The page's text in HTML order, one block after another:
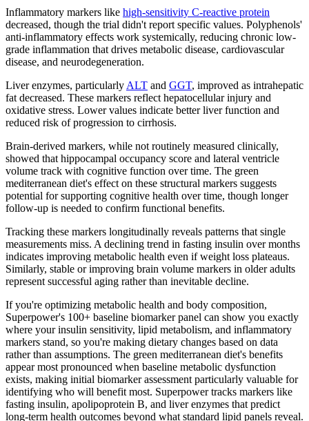
Inflammatory markers like high-sensitivity C-reactive protein
decreased, though the trial didn't report specific values. Polyphenols'
anti-inflammatory effects work systemically, reducing chronic low-
grade inflammation that drives metabolic disease, cardiovascular
disease, and neurodegeneration.
Liver enzymes, particularly ALT and GGT, improved as intrahepatic
fat decreased. These markers reflect hepatocellular injury and
oxidative stress. Lower values indicate better liver function and
reduced risk of progression to cirrhosis.
Brain-derived markers, while not routinely measured clinically,
showed that hippocampal occupancy score and lateral ventricle
volume track with cognitive function over time. The green
mediterranean diet's effect on these structural markers suggests
potential for supporting cognitive health over time, though longer
follow-up is needed to confirm functional benefits.
Tracking these markers longitudinally reveals patterns that single
measurements miss. A declining trend in fasting insulin over months
indicates improving metabolic health even if weight loss plateaus.
Similarly, stable or improving brain volume markers in older adults
represent successful aging rather than inevitable decline.
If you're optimizing metabolic health and body composition,
Superpower's 100+ baseline biomarker panel can show you exactly
where your insulin sensitivity, lipid metabolism, and inflammatory
markers stand, so you're making dietary changes based on data
rather than assumptions. The green mediterranean diet's benefits
appear most pronounced when baseline metabolic dysfunction
exists, making initial biomarker assessment particularly valuable for
identifying who will benefit most. Superpower tracks markers like
fasting insulin, apolipoprotein B, and liver enzymes that predict
long-term health outcomes beyond what standard lipid panels reveal.